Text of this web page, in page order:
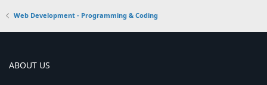
Web Development - Programming & Coding
ABOUT US